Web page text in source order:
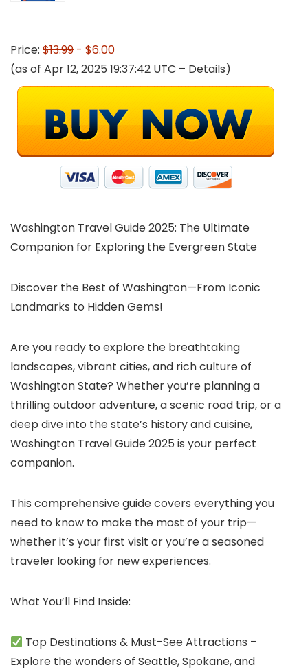
Price: $13.99 - $6.00
(as of Apr 12, 2025 19:37:42 UTC – Details)
Washington Travel Guide 2025: The Ultimate
Companion for Exploring the Evergreen State
Discover the Best of Washington—From Iconic
Landmarks to Hidden Gems!
Are you ready to explore the breathtaking
landscapes, vibrant cities, and rich culture of
Washington State? Whether you’re planning a
thrilling outdoor adventure, a scenic road trip, or a
deep dive into the state’s history and cuisine,
Washington Travel Guide 2025 is your perfect
companion.
This comprehensive guide covers everything you
need to know to make the most of your trip—
whether it’s your first visit or you’re a seasoned
traveler looking for new experiences.
What You’ll Find Inside:
Top Destinations & Must-See Attractions –
Explore the wonders of Seattle, Spokane, and